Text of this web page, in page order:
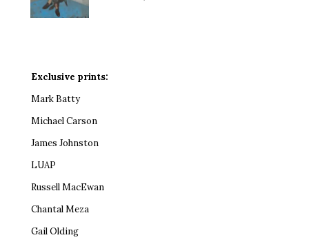
Exclusive prints:
Mark Batty
Michael Carson
James Johnston
LUAP
Russell MacEwan
Chantal Meza
Gail Olding